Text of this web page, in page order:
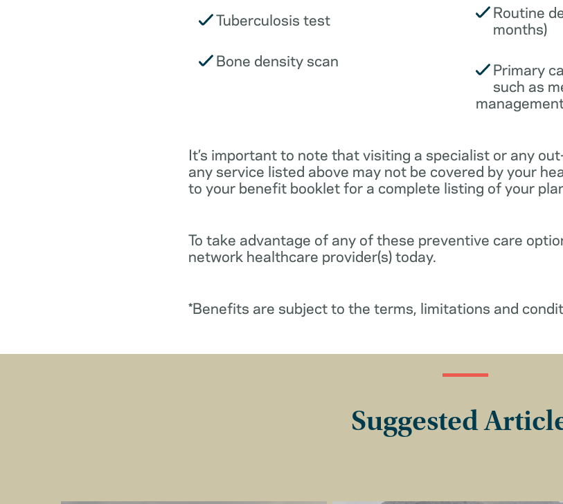
Tuberculosis test
Bone density scan
Routine
months)
Primary
such as
It’s important to note that visiting a specialist or any
any service listed above may not be covered by your
to your benefit booklet for a complete listing of your
To take advantage of any of these preventive care
network healthcare provider(s) today.
*Benefits are subject to the terms, limitations and
Suggested